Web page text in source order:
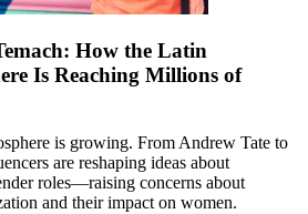
How the Latin
Is Reaching Millions of
is growing. From Andrew Tate to
are reshaping ideas about
roles—raising concerns about
and their impact on women.